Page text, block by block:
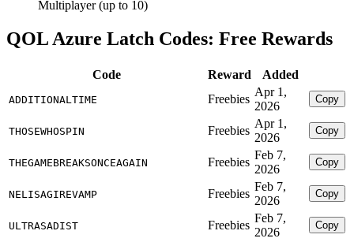
Multiplayer (up to 10)
QOL Azure Latch Codes: Free Rewards
Code Reward Added
ADDITIONALTIME Freebies
Apr 1,
2026
Copy
THOSEWHOSPIN Freebies
Apr 1,
2026
Copy
THEGAMEBREAKSONCEAGAIN Freebies
Feb 7,
2026
Copy
NELISAGIREVAMP Freebies
Feb 7,
2026
Copy
ULTRASADIST Freebies
Feb 7,
2026
Copy